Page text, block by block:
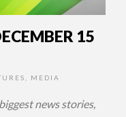
15
MEDIA
news stories,